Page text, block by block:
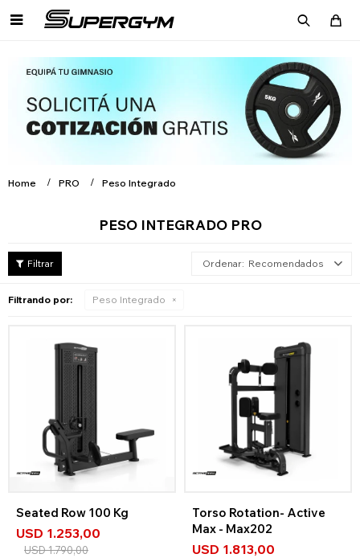

Home PRO Peso Integrado
PESO INTEGRADO PRO
Recomendados
Filtrando por: Peso Integrado
Seated Row 100 Kg
USD 1.253,00
USD1.790,00
Torso Rotation- Active
Max - Max202
USD 1.813,00